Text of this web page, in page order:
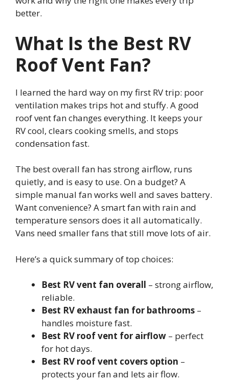
better.
What Is the Best RV
Roof Vent Fan?
I learned the hard way on my first RV trip: poor
ventilation makes trips hot and stuffy. A good
roof vent fan changes everything. It keeps your
RV cool, clears cooking smells, and stops
condensation fast.
The best overall fan has strong airflow, runs
quietly, and is easy to use. On a budget? A
simple manual fan works well and saves battery.
Want convenience? A smart fan with rain and
temperature sensors does it all automatically.
Vans need smaller fans that still move lots of air.
Here’s a quick summary of top choices:
Best RV vent fan overall – strong airflow,
reliable.
Best RV exhaust fan for bathrooms –
handles moisture fast.
Best RV roof vent for airflow – perfect
for hot days.
Best RV roof vent covers option –
protects your fan and lets air flow.